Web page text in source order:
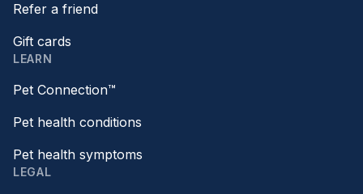
Refer a friend
Gift cards
LEARN
Pet Connection™
Pet health conditions
Pet health symptoms
LEGAL